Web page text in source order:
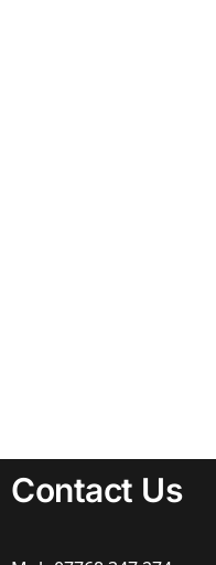
Contact Us